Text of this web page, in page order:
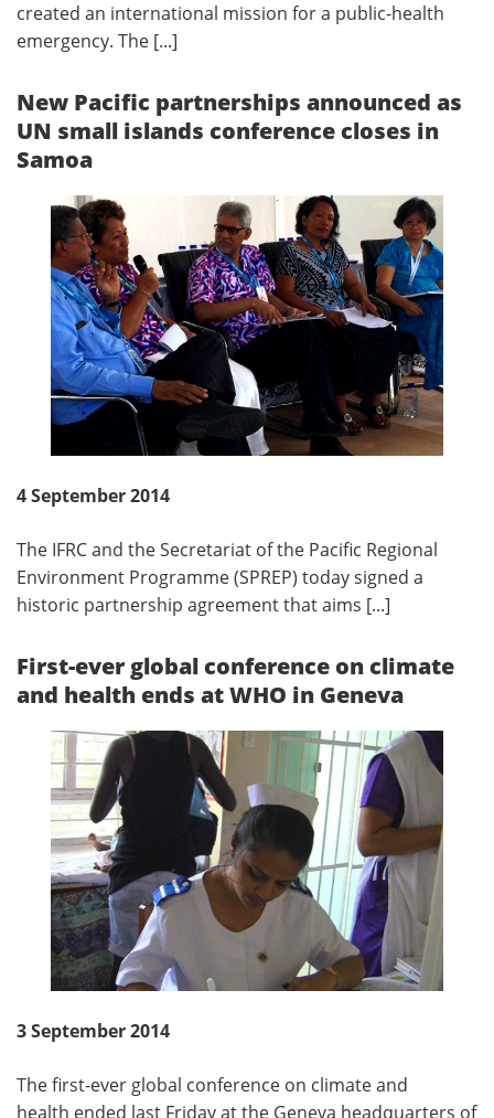
created an international mission for a public-health
emergency. The [...]
New Pacific partnerships announced as
UN small islands conference closes in
Samoa
4 September 2014
The IFRC and the Secretariat of the Pacific Regional
Environment Programme (SPREP) today signed a
historic partnership agreement that aims [...]
First-ever global conference on climate
and health ends at WHO in Geneva
3 September 2014
The first-ever global conference on climate and
health ended last Friday at the Geneva headquarters of